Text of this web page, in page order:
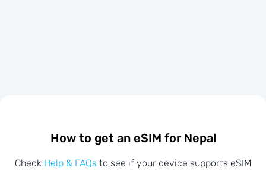
How to get an eSIM for Nepal
Check Help & FAQs to see if your device supports eSIM